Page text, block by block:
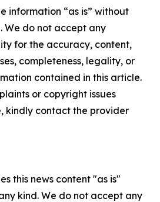
information “as is” without
We do not accept any
for the accuracy, content,
completeness, legality, or
contained in this article.
or copyright issues
kindly contact the provider
this news content "as is"
kind. We do not accept any